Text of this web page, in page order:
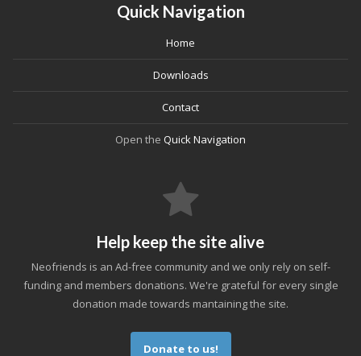
Quick Navigation
Home
Downloads
Contact
Open the Quick Navigation
Help keep the site alive
Neofriends is an Ad-free community and we only rely on self-
funding and members donations. We're grateful for every single
donation made towards mantaining the site.
Donate to us!